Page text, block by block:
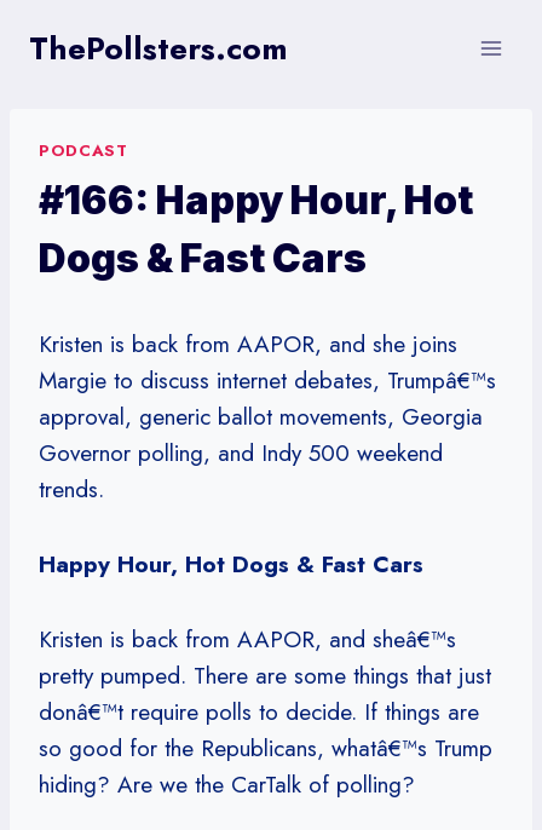
ThePollsters.com
PODCAST
#166: Happy Hour, Hot
Dogs & Fast Cars
Kristen is back from AAPOR, and she joins
Margie to discuss internet debates, Trumpâ€™s
approval, generic ballot movements, Georgia
Governor polling, and Indy 500 weekend
trends.
Happy Hour, Hot Dogs & Fast Cars
Kristen is back from AAPOR, and sheâ€™s
pretty pumped. There are some things that just
donâ€™t require polls to decide. If things are
so good for the Republicans, whatâ€™s Trump
hiding? Are we the CarTalk of polling?